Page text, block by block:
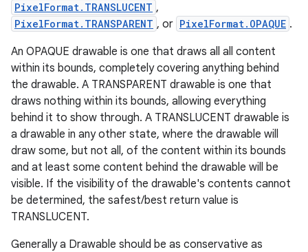
PixelFormat.TRANSLUCENT ,
PixelFormat.TRANSPARENT , or PixelFormat.OPAQUE .
An OPAQUE drawable is one that draws all all content
within its bounds, completely covering anything behind
the drawable. A TRANSPARENT drawable is one that
draws nothing within its bounds, allowing everything
behind it to show through. A TRANSLUCENT drawable is
a drawable in any other state, where the drawable will
draw some, but not all, of the content within its bounds
and at least some content behind the drawable will be
visible. If the visibility of the drawable's contents cannot
be determined, the safest/best return value is
TRANSLUCENT.
Generally a Drawable should be as conservative as